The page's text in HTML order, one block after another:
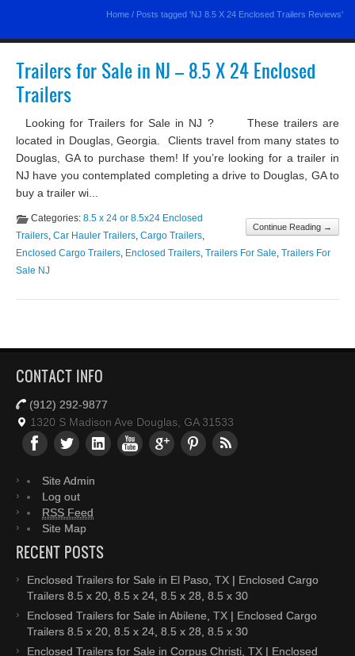
Home / Posts tagged 'NJ 8.5 X 24 Enclosed Trailers Reviews'
Trailers for Sale in NJ – 8.5 X 24 Enclosed
Trailers
Looking for Trailers for Sale in NJ ? These trailers are
located in Douglas, Georgia. Clients travel from many states to
Douglas, GA to purchase them! If you’re looking for a trailer in
NJ have you contemplated completing a drive to Douglas, GA to
buy a trailer wi...
Continue Reading →
Categories: 8.5 x 24 or 8.5x24 Enclosed
Trailers, Car Hauler Trailers, Cargo Trailers,
Enclosed Cargo Trailers, Enclosed Trailers, Trailers For Sale, Trailers For
Sale NJ
CONTACT INFO
(912) 292-9877
1320 S Madison Ave Douglas, GA 31533
Site Admin
Log out
RSS Feed
Site Map
RECENT POSTS
Enclosed Trailers for Sale in El Paso, TX | Enclosed Cargo
Trailers 8.5 x 20, 8.5 x 24, 8.5 x 28, 8.5 x 30
Enclosed Trailers for Sale in Abilene, TX | Enclosed Cargo
Trailers 8.5 x 20, 8.5 x 24, 8.5 x 28, 8.5 x 30
Enclosed Trailers for Sale in Corpus Christi, TX | Enclosed